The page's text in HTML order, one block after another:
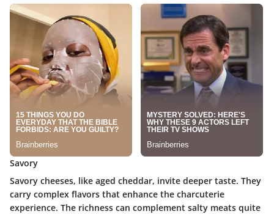
Savory
Savory cheeses, like aged cheddar, invite deeper taste. They
carry complex flavors that enhance the charcuterie
experience. The richness can complement salty meats quite